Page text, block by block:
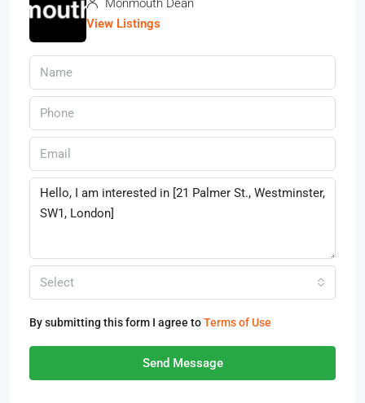
Monmouth Dean
View Listings
Select
By submitting this form I agree toTerms of Use
Send Message